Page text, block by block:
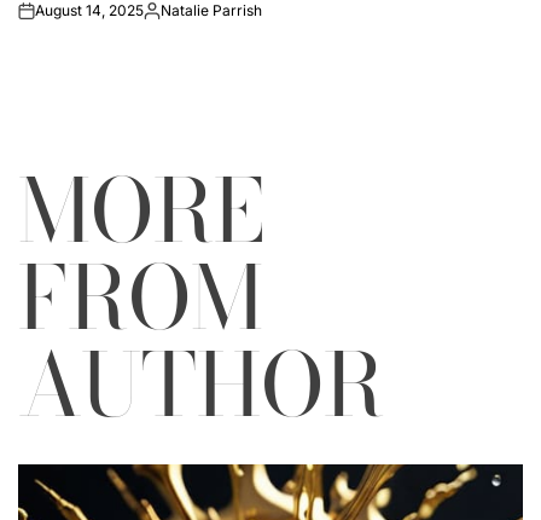
onAugust 14, 2025Posted
Natalie Parrish
MORE
FROM
AUTHOR